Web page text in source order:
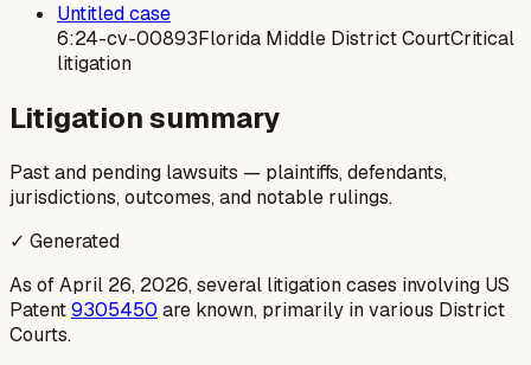
Untitled case
6:24-cv-00893Florida Middle District CourtCritical
litigation
Litigation summary
Past and pending lawsuits — plaintiffs, defendants,
jurisdictions, outcomes, and notable rulings.
✓ Generated
As of April 26, 2026, several litigation cases involving US
Patent9305450 are known, primarily in various District
Courts.